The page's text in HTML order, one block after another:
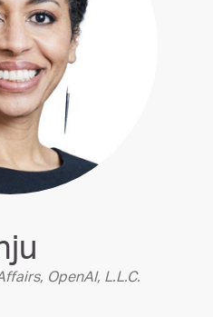
OpenAI, L.L.C.